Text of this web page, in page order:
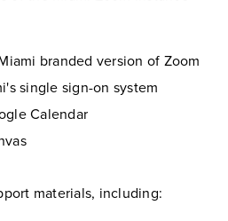
branded version of Zoom
single sign-on system
Calendar
materials, including: